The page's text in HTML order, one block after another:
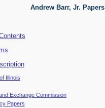
Andrew Barr, Jr. Papers
Illinois
Exchange Commission
Papers